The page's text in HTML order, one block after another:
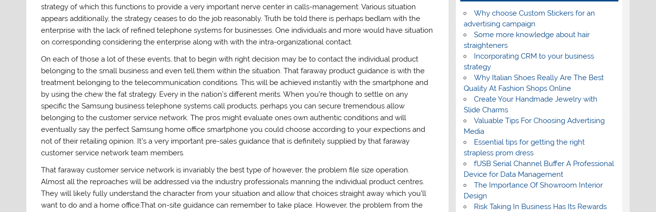
strategy of which this functions to provide a very important nerve center in calls-management. Various situation
appears additionally, the strategy ceases to do the job reasonably. Truth be told there is perhaps bedlam with the
enterprise with the lack of refined telephone systems for businesses. One individuals and more would have situation
on corresponding considering the enterprise along with with the intra-organizational contact.
On each of those a lot of these events, that to begin with right decision may be to contact the individual product
belonging to the small business and even tell them within the situation. That faraway product guidance is with the
treatment belonging to the telecommunication conditions. This will be achieved instantly with the smartphone and
by using the chew the fat strategy. Every in the nation’s different merits. When you’re though to settle on any
specific the Samsung business telephone systems call products, perhaps you can secure tremendous allow
belonging to the customer service network. The pros might evaluate ones own authentic conditions and will
eventually say the perfect Samsung home office smartphone you could choose according to your expections and
not of their retailing opinion. It’s a very important pre-sales guidance that is definitely supplied by that faraway
customer service network team members.
That faraway customer service network is invariably the best type of however, the problem file size operation.
Almost all the reproaches will be addressed via the industry professionals manning the individual product centres.
They will likely fully understand the character from your situation and allow that choices straight away which you’ll
want to do and a home office.That on-site guidance can remember to take place. However, the problem from the
Why choose Custom Stickers for an
advertising campaign
Some more knowledge about hair
straighteners
Incorporating CRM to your business
strategy
Why Italian Shoes Really Are The Best
Quality At Fashion Shops Online
Create Your Handmade Jewelry with
Slide Charms
Valuable Tips For Choosing Advertising
Media
Essential tips for getting the right
strapless prom dress
fUSB Serial Channel Buffer A Professional
Device for Data Management
The Importance Of Showroom Interior
Design
Risk Taking In Business Has Its Rewards